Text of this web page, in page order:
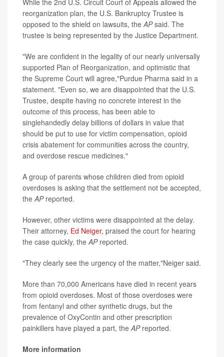
While the 2nd U.S. Circuit Court of Appeals allowed the
reorganization plan, the U.S. Bankruptcy Trustee is
opposed to the shield on lawsuits, theAPsaid. The
trustee is being represented by the Justice Department.
"We are confident in the legality of our nearly universally
supported Plan of Reorganization, and optimistic that
the Supreme Court will agree,"Purdue Pharma said in a
statement. "Even so, we are disappointed that the U.S.
Trustee, despite having no concrete interest in the
outcome of this process, has been able to
singlehandedly delay billions of dollars in value that
should be put to use for victim compensation, opioid
crisis abatement for communities across the country,
and overdose rescue medicines."
A group of parents whose children died from opioid
overdoses is asking that the settlement not be accepted,
theAP reported.
However, other victims were disappointed at the delay.
Their attorney, Ed Neiger, praised the court for hearing
the case quickly, theAPreported.
"They clearly see the urgency of the matter,"Neiger said.
More than 70,000 Americans have died in recent years
from opioid overdoses. Most of those overdoses were
from fentanyl and other synthetic drugs, but the
prevalence of OxyContin and other prescription
painkillers have played a part, theAP reported.
More information